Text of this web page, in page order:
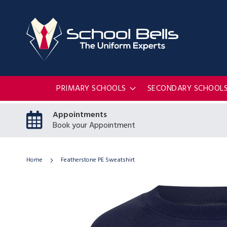
PRIMARY SCHOOLS SECONDARY SCHOOLS
Appointments
Book your Appointment
Home Featherstone PE Sweatshirt